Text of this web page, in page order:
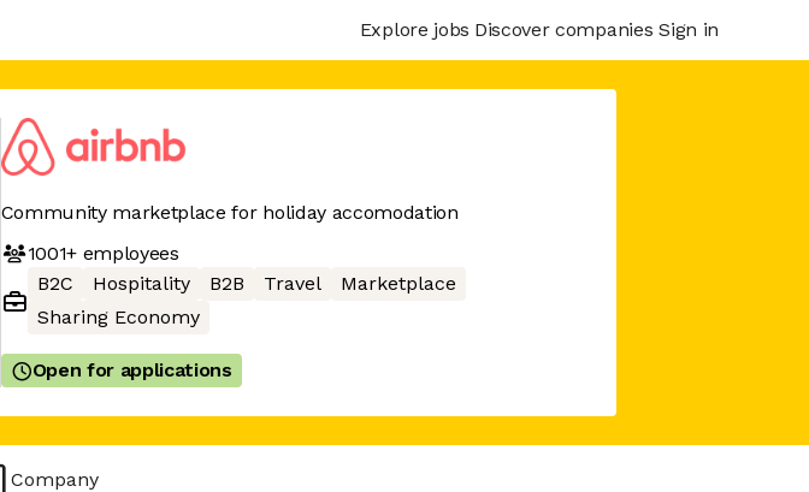
Explore jobs Discover companies Sign in
Community marketplace for holiday accomodation
1001+employees
B2C
Hospitality B2B Travel
Marketplace
Sharing Economy
Open for applications
Company